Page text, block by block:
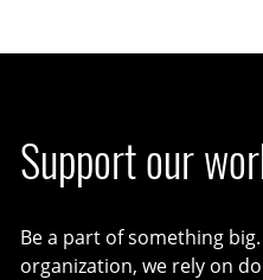
Support our
Be a part of something
organization, we rely on